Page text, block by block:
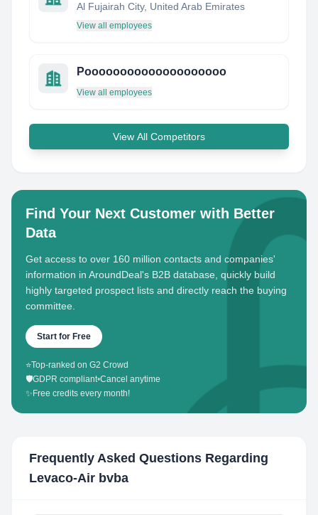
Al Fujairah City, United Arab Emirates
View all employees
Poooooooooooooooooooo
View all employees
View All Competitors
Find Your Next Customer with Better
Data
Get access to over 160 million contacts and companies'
information in AroundDeal's B2B database, quickly build
highly targeted prospect lists and directly reach the buying
committee.
Start for Free
⭐Top-ranked on G2 Crowd
🛡️GDPR compliant•Cancel anytime
✨ Free credits every month!
Frequently Asked Questions Regarding
Levaco-Air bvba